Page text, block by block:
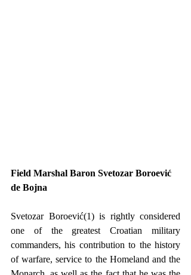
Field Marshal Baron Svetozar Boroević
de Bojna
Svetozar Boroević(1) is rightly considered
one of the greatest Croatian military
commanders, his contribution to the history
of warfare, service to the Homeland and the